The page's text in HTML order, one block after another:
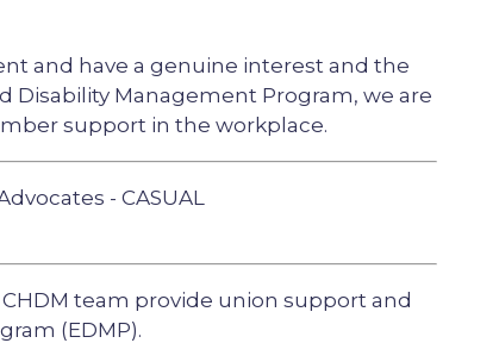
and have a genuine interest and the
Management Program, we are
support in the workplace.
- CASUAL
team provide union support and
(EDMP).